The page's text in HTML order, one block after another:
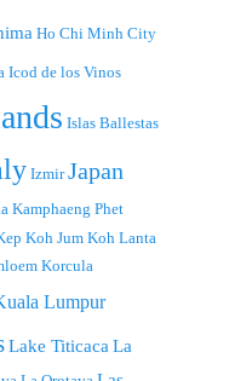
Ho Chi Minh City
Icod de los Vinos
Islas Ballestas
Izmir Japan
Kamphaeng Phet
Koh Jum Koh Lanta
Korcula
Lumpur
Lake Titicaca La